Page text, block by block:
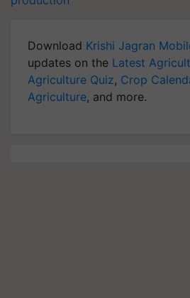
Download Krishi Jagran
updates on the Latest
Agriculture Quiz, Crop
Agriculture, and more.